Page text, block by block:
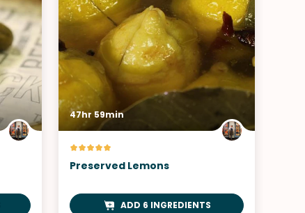
47hr 59min
Preserved Lemons
ADD 6 INGREDIENTS